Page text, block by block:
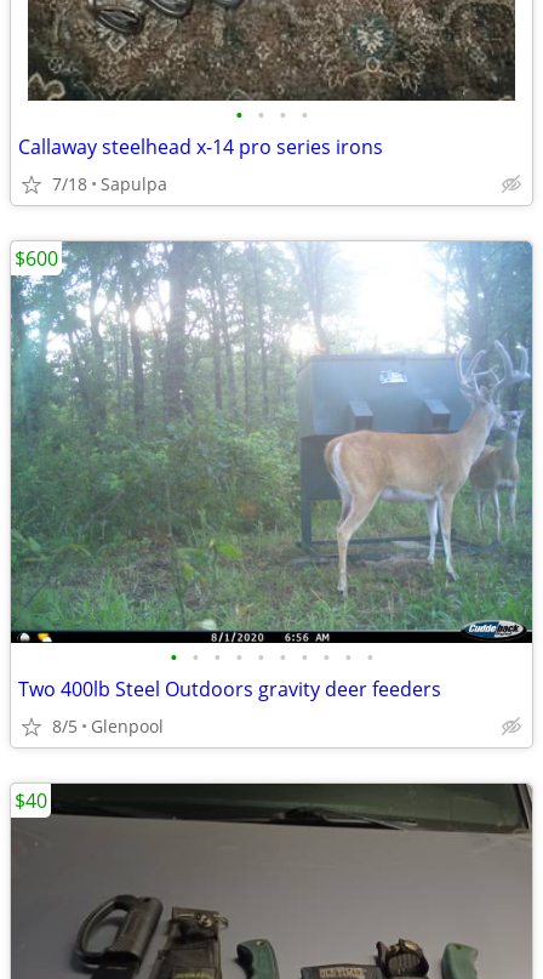
• • • •
Callaway steelhead x-14 pro series irons
7/18 Sapulpa
• • • • • • • • • •
Two 400lb Steel Outdoors gravity deer feeders
8/5 Glenpool
$600
$40